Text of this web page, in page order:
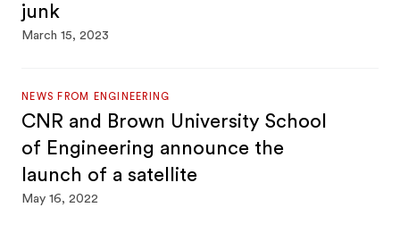
junk
March 15, 2023
NEWS FROM ENGINEERING
CNR and Brown University School
of Engineering announce the
launch of a satellite
May 16, 2022